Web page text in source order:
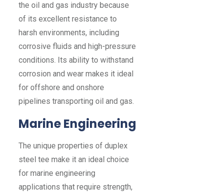
the oil and gas industry because
of its excellent resistance to
harsh environments, including
corrosive fluids and high-pressure
conditions. Its ability to withstand
corrosion and wear makes it ideal
for offshore and onshore
pipelines transporting oil and gas.
Marine Engineering
The unique properties of duplex
steel tee make it an ideal choice
for marine engineering
applications that require strength,